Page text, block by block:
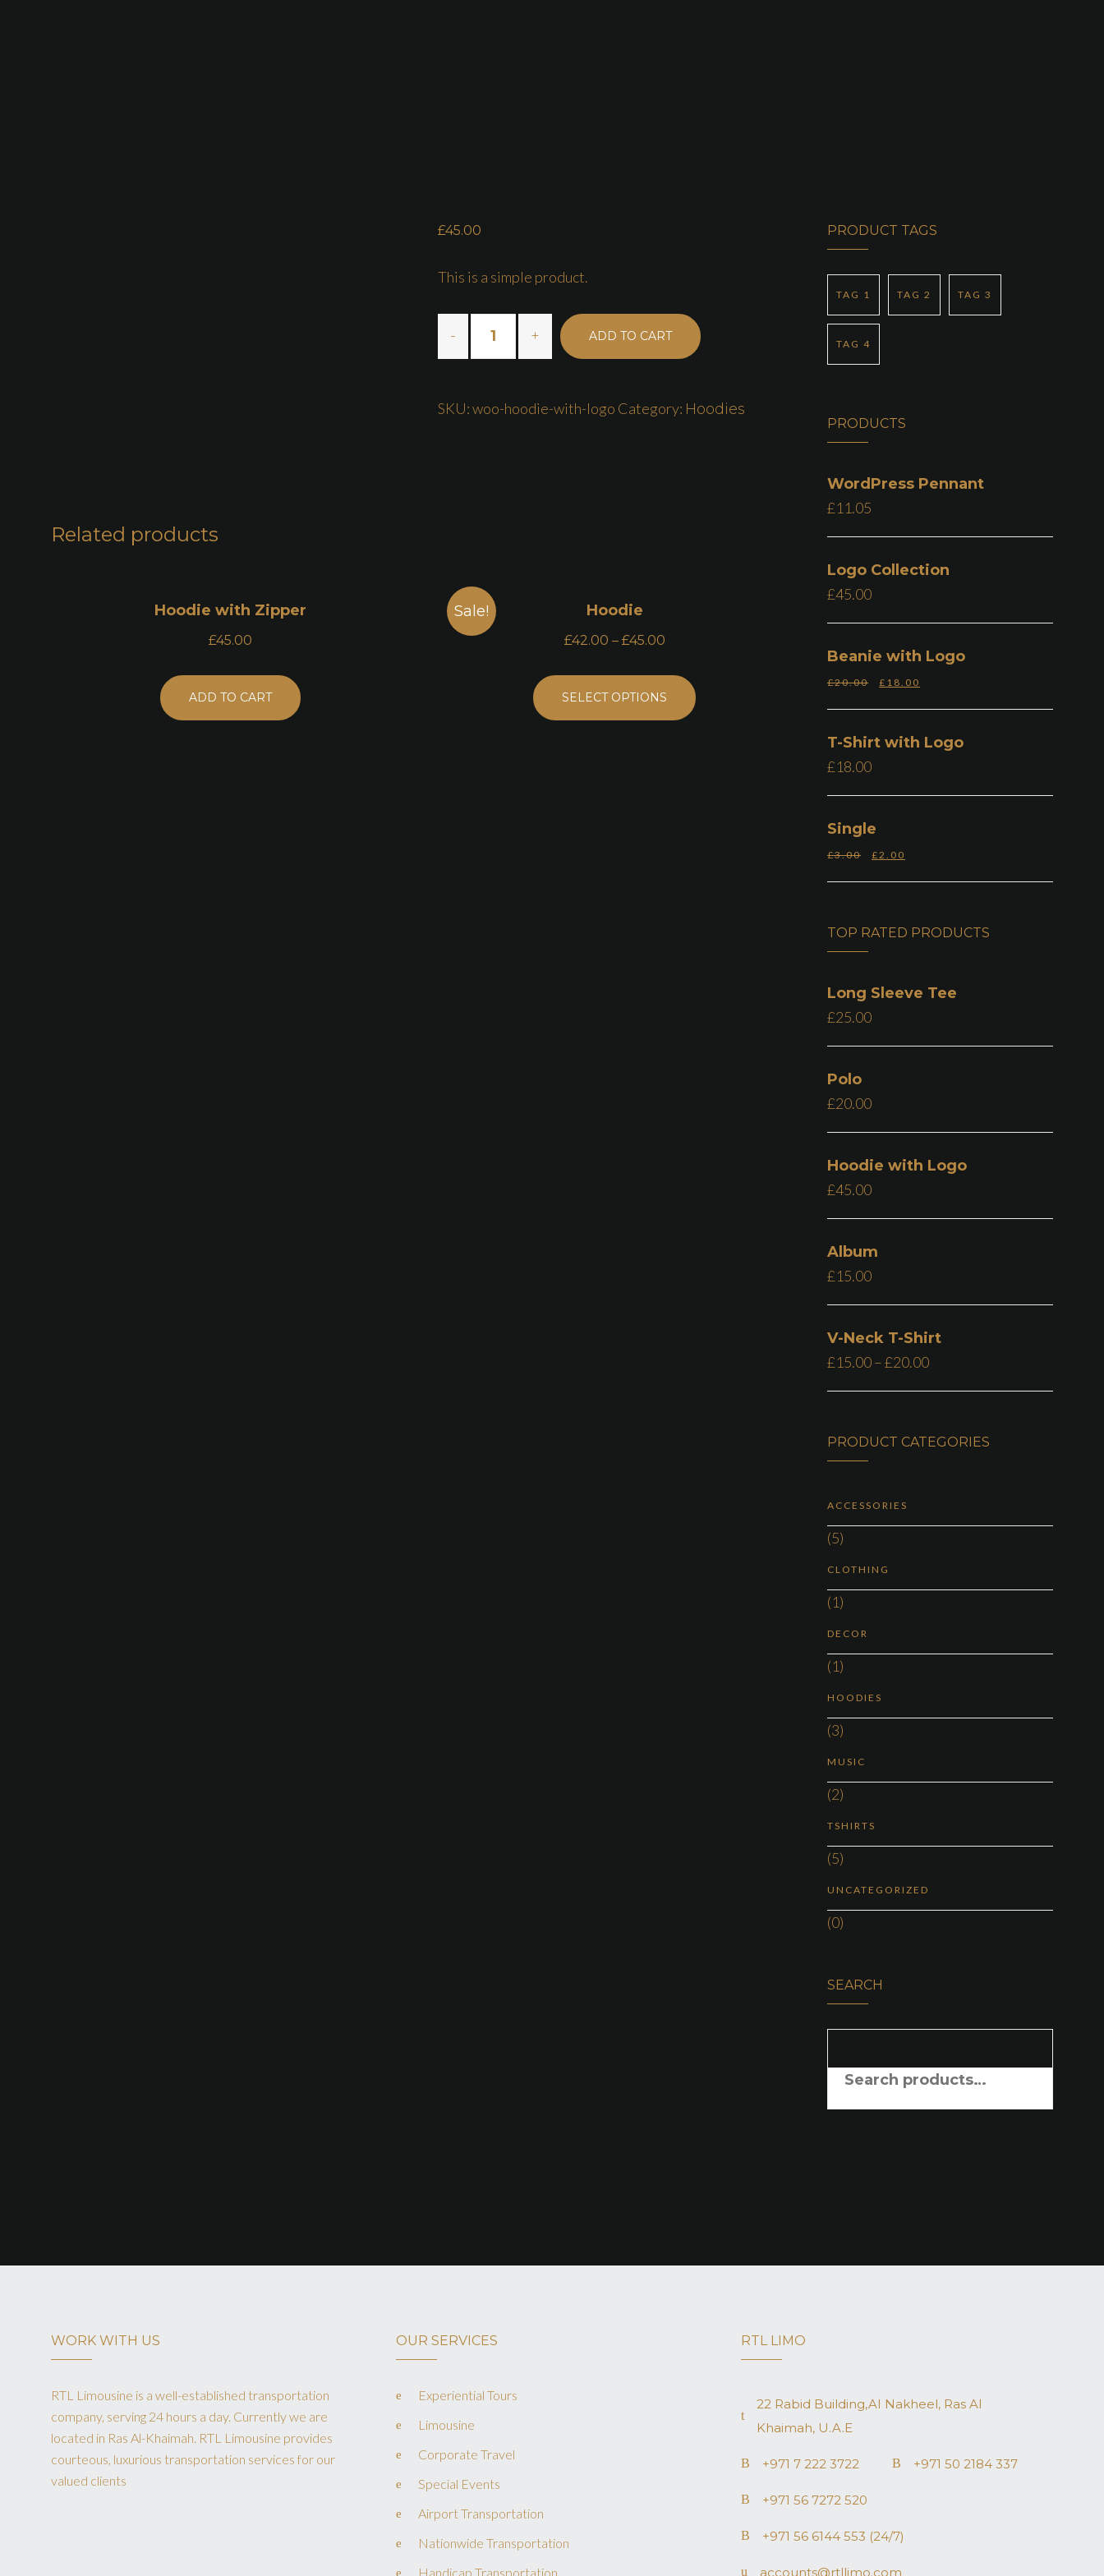
£45.00
This is a simple product.
ADD TO CART
SKU:woo-hoodie-with-logo Category: Hoodies
Related products
Hoodie with Zipper
£45.00
ADD TO CART
Sale! Hoodie
£42.00 – £45.00
SELECT OPTIONS
PRODUCT TAGS
TAG 1 TAG 2 TAG 3
TAG 4
PRODUCTS
WordPress Pennant
£11.05
Logo Collection
£45.00
Beanie with Logo
£20.00 £ 18.00
T-Shirt with Logo
£18.00
Single
£3.00 £2.00
TOP RATED PRODUCTS
Long Sleeve Tee
£25.00
Polo
£20.00
Hoodie with Logo
£45.00
Album
£15.00
V-Neck T-Shirt
£15.00–£20.00
PRODUCT CATEGORIES
ACCESSORIES
(5)
CLOTHING
(1)
DECOR
(1)
HOODIES
(3)
MUSIC
(2)
TSHIRTS
(5)
UNCATEGORIZED
(0)
SEARCH
WORK WITH US
RTL Limousine is a well-established transportation
company, serving 24 hours a day. Currently we are
located in Ras Al-Khaimah. RTL Limousine provides
courteous, luxurious transportation services for our
valued clients
OUR SERVICES
Experiential Tours
Limousine
Corporate Travel
Special Events
Airport Transportation
Nationwide Transportation
Handicap Transportation
RTL LIMO
22 Rabid Building,AI Nakheel, Ras AI
Khaimah, U.A.E
+971 7 222 3722 +971 50 2184 337
+971 56 7272 520
+971 56 6144 553 (24/7)
accounts@rtllimo.com